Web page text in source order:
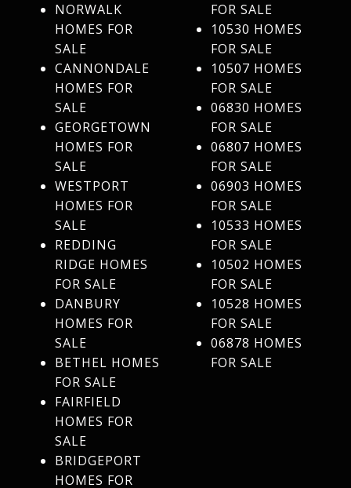
NORWALK
HOMES FOR
SALE
CANNONDALE
HOMES FOR
SALE
GEORGETOWN
HOMES FOR
SALE
WESTPORT
HOMES FOR
SALE
REDDING
RIDGE HOMES
FOR SALE
DANBURY
HOMES FOR
SALE
BETHEL HOMES
FOR SALE
FAIRFIELD
HOMES FOR
SALE
BRIDGEPORT
HOMES FOR
FOR SALE
10530 HOMES
FOR SALE
10507 HOMES
FOR SALE
06830 HOMES
FOR SALE
06807 HOMES
FOR SALE
06903 HOMES
FOR SALE
10533 HOMES
FOR SALE
10502 HOMES
FOR SALE
10528 HOMES
FOR SALE
06878 HOMES
FOR SALE